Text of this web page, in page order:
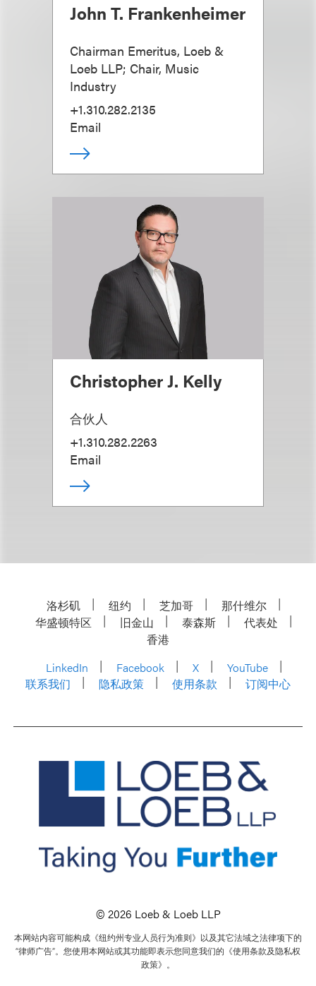
John T. Frankenheimer
Chairman Emeritus, Loeb &
Loeb LLP; Chair, Music
Industry
+1.310.282.2135
Email
Christopher J. Kelly
合伙人
+1.310.282.2263
Email
洛杉矶 纽约 芝加哥
那什维尔
华盛顿特区
旧金山 泰森斯
代表处
香港
LinkedIn
Facebook X
YouTube
联系我们
隐私政策 使用条款 订阅中心
© 2026 Loeb & Loeb LLP
本网站内容可能构成《纽约州专业人员行为准则》以及其它法域之法律项下的
“律师广告”。您使用本网站或其功能即表示您同意我们的《使用条款及隐私权
政策》。